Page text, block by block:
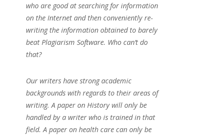
who are good at searching for information
on the Internet and then conveniently re-
writing the information obtained to barely
beat Plagiarism Software. Who can’t do
that?
Our writers have strong academic
backgrounds with regards to their areas of
writing. A paper on History will only be
handled by a writer who is trained in that
field. A paper on health care can only be